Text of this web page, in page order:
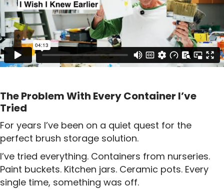
The Problem With Every Container I’ve
Tried
For years I’ve been on a quiet quest for the
perfect brush storage solution.
I’ve tried everything. Containers from nurseries.
Paint buckets. Kitchen jars. Ceramic pots. Every
single time, something was off.